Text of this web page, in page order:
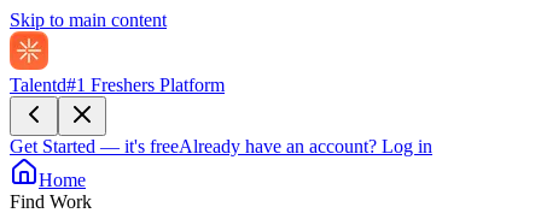
Skip to main content
Talentd#1 Freshers Platform
Get Started — it's freeAlready have an account? Log in
Home
Find Work